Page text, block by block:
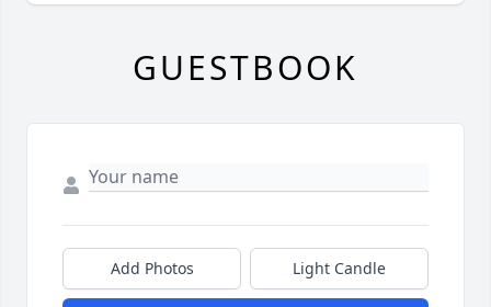
GUESTBOOK
Add Photos Light Candle